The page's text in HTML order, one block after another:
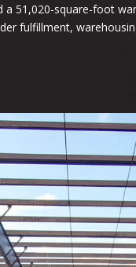
a 51,020-square-foot
fulfillment,